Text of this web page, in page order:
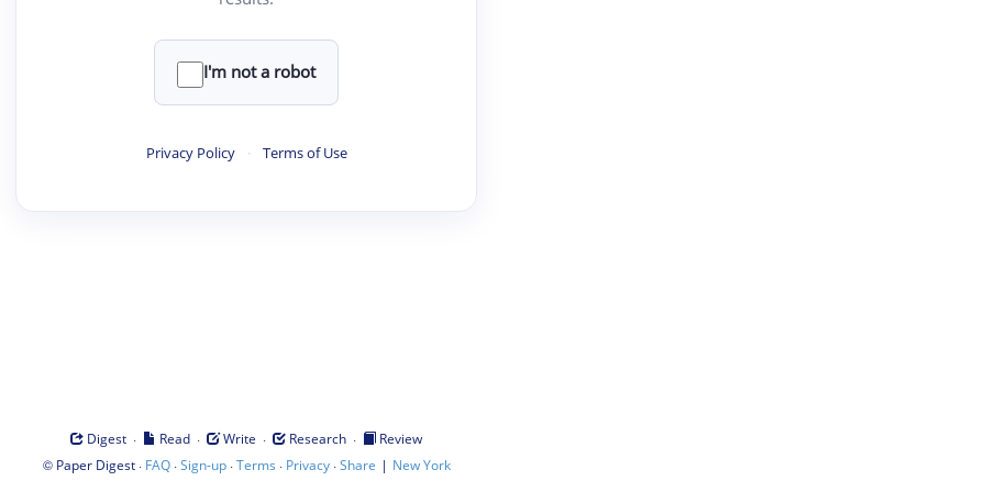
I'm not a robot
Privacy Policy · Terms of Use
Digest · Read · Write · Research ·
Review
© Paper Digest· FAQ·Sign-up·Terms · Privacy·Share | New York